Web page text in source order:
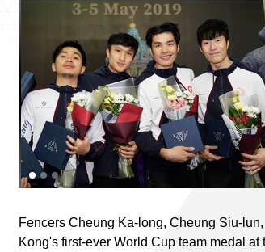
Fencers Cheung Ka-long, Cheung Siu-
Kong's first-ever World Cup team medal